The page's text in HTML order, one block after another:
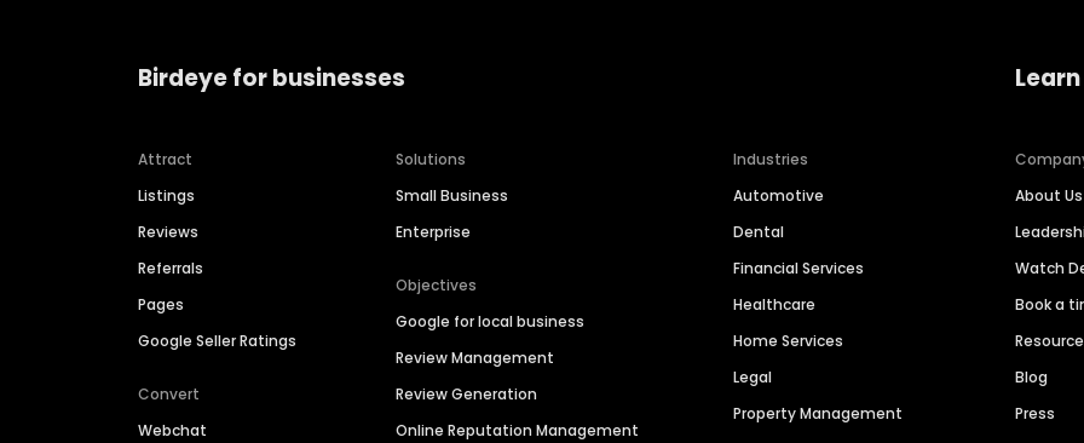
Birdeye for businesses
Attract
Listings
Reviews
Referrals
Pages
Google Seller Ratings
Convert
Webchat
Solutions
Small Business
Enterprise
Objectives
Google for local business
Review Management
Review Generation
Online Reputation Management
Industries
Automotive
Dental
Financial Services
Healthcare
Home Services
Legal
Property Management
About Us
Watch
Book a
Blog
Press